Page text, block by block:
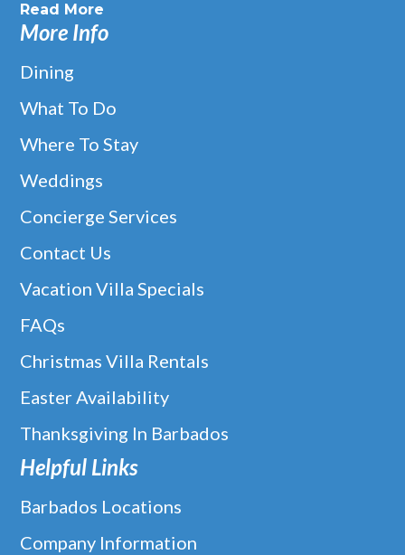
Read More
More Info
Dining
What To Do
Where To Stay
Weddings
Concierge Services
Contact Us
Vacation Villa Specials
FAQs
Christmas Villa Rentals
Easter Availability
Thanksgiving In Barbados
Helpful Links
Barbados Locations
Company Information